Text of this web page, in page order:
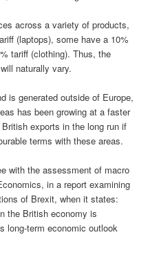
across a variety of products,
(laptops), some have a 10%
tariff (clothing). Thus, the
naturally vary.
is generated outside of Europe,
has been growing at a faster
exports in the long run if
terms with these areas.
with the assessment of macro
in a report examining
of Brexit, when it states:
the British economy is
long-term economic outlook